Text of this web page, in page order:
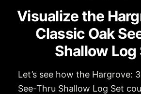
Visualize the
Classic Oak
Shallow Log
Let’s see how the Hargrove:
See-Thru Shallow Log Set